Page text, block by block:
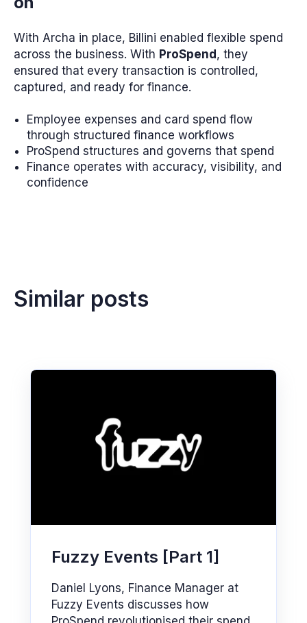
With Archa in place, Billini enabled flexible spend
across the business. With ProSpend , they
ensured that every transaction is controlled,
captured, and ready for finance.
Employee expenses and card spend flow
through structured finance workflows
ProSpend structures and governs that spend
Finance operates with accuracy, visibility, and
confidence
Similar posts
Fuzzy Events [Part 1]
Daniel Lyons, Finance Manager at
Fuzzy Events discusses how